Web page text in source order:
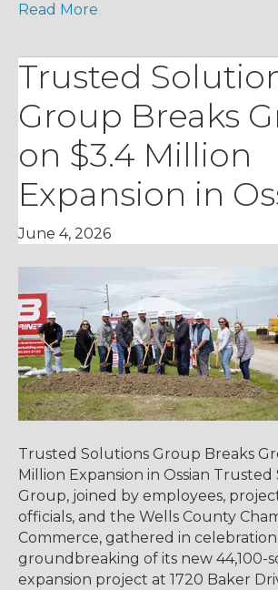
Read More
Trusted
Group Breaks
on $3.4 Million
Expansion in
June 4, 2026
Trusted Solutions Group Breaks
Million Expansion in Ossian
Group, joined by employees,
officials, and the Wells County
Commerce, gathered in
groundbreaking of its new 44,100-
expansion project at 1720 Baker